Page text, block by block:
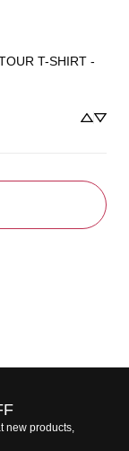
T-SHIRT -
new products,